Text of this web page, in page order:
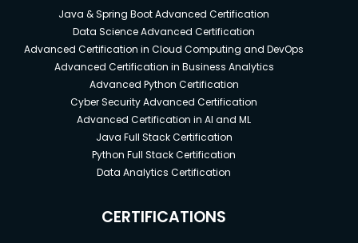
Java & Spring Boot Advanced Certification
Data Science Advanced Certification
Advanced Certification in Cloud Computing and DevOps
Advanced Certification in Business Analytics
Advanced Python Certification
Cyber Security Advanced Certification
Advanced Certification in AI and ML
Java Full Stack Certification
Python Full Stack Certification
Data Analytics Certification
CERTIFICATIONS